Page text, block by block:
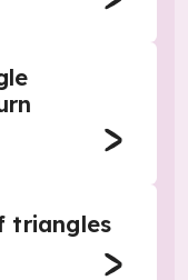
triangles